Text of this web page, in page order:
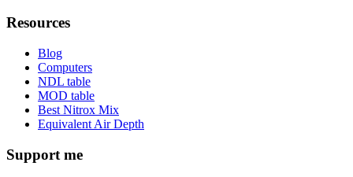
Resources
Blog
Computers
NDL table
MOD table
Best Nitrox Mix
Equivalent Air Depth
Support me